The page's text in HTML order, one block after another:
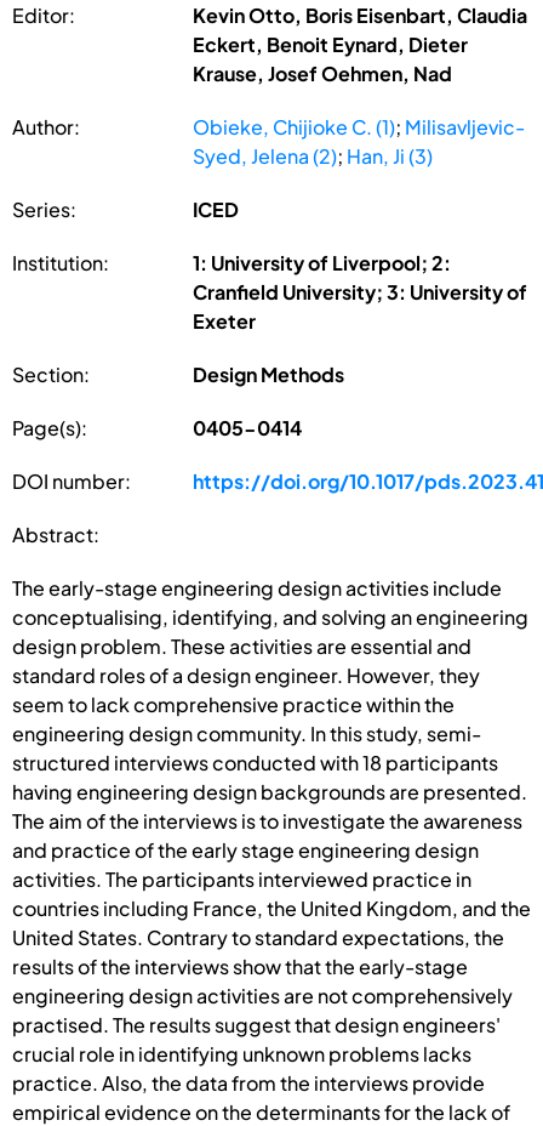
Editor:
Kevin Otto, Boris Eisenbart, Claudia
Eckert, Benoit Eynard, Dieter
Krause, Josef Oehmen, Nad
Author: Obieke, Chijioke C. (1); Milisavljevic-
Syed, Jelena (2); Han, Ji (3)
Series: ICED
Institution:
1: University of Liverpool; 2:
Cranfield University; 3: University of
Exeter
Section: Design Methods
Page(s): 0405-0414
DOI number: https://doi.org/10.1017/
Abstract:
The early-stage engineering design activities include
conceptualising, identifying, and solving an engineering
design problem. These activities are essential and
standard roles of a design engineer. However, they
seem to lack comprehensive practice within the
engineering design community. In this study, semi-
structured interviews conducted with 18 participants
having engineering design backgrounds are presented.
The aim of the interviews is to investigate the awareness
and practice of the early stage engineering design
activities. The participants interviewed practice in
countries including France, the United Kingdom, and the
United States. Contrary to standard expectations, the
results of the interviews show that the early-stage
engineering design activities are not comprehensively
practised. The results suggest that design engineers'
crucial role in identifying unknown problems lacks
practice. Also, the data from the interviews provide
empirical evidence on the determinants for the lack of